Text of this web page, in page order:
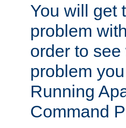
You will get
problem
order to
problem
Running
Command